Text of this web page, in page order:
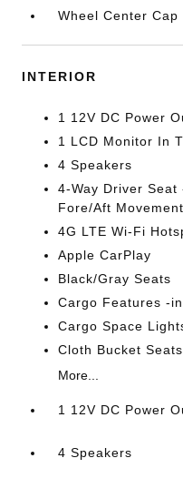
Wheel Center Cap
INTERIOR
1 12V DC Power
1 LCD Monitor In
4 Speakers
4-Way Driver
Fore/Aft Movement
4G LTE Wi-Fi
Apple CarPlay
Black/Gray Seats
Cargo Features -
Cargo Space
Cloth Bucket Seats
More...
1 12V DC Power
4 Speakers